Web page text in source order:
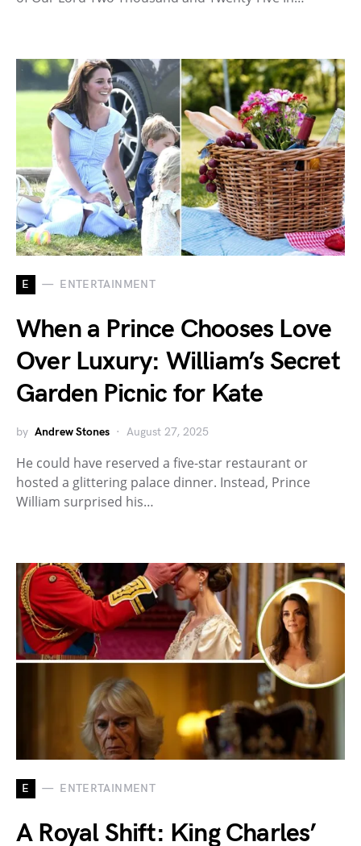
E ENTERTAINMENT
When a Prince Chooses Love
Over Luxury: William’s Secret
Garden Picnic for Kate
by Andrew Stones August 27, 2025
He could have reserved a five-star restaurant or
hosted a glittering palace dinner. Instead, Prince
William surprised his…
E ENTERTAINMENT
A Royal Shift: King Charles’